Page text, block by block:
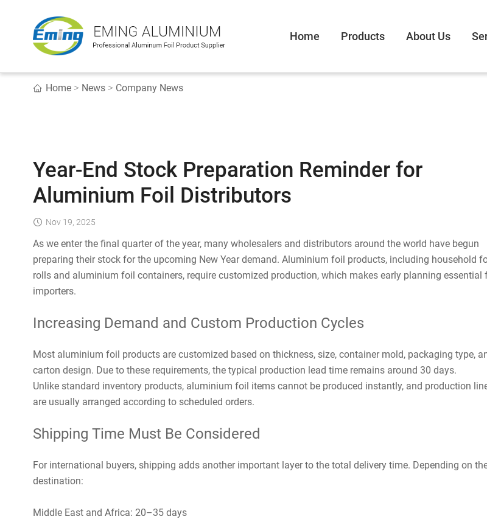
Home Products About Us
Home> News> Company News
Year-End Stock Preparation Reminder for
Aluminium Foil Distributors
Nov 19, 2025
As we enter the final quarter of the year, many wholesalers and distributors around the world have begun
preparing their stock for the upcoming New Year demand. Aluminium foil products, including household
rolls and aluminium foil containers, require customized production, which makes early planning essential
importers.
Increasing Demand and Custom Production Cycles
Most aluminium foil products are customized based on thickness, size, container mold, packaging type,
carton design. Due to these requirements, the typical production lead time remains around 30 days.
Unlike standard inventory products, aluminium foil items cannot be produced instantly, and production
are usually arranged according to scheduled orders.
Shipping Time Must Be Considered
For international buyers, shipping adds another important layer to the total delivery time. Depending on
destination:
Middle East and Africa: 20–35 days